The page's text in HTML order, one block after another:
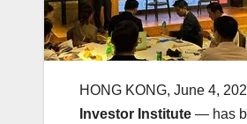
HONG KONG, June 4,
Investor Institute — has